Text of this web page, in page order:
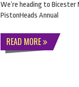
We’re heading to
PistonHeads Annual
READ MORE